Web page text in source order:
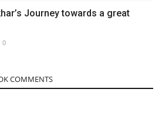
Journey towards a great
0
COMMENTS